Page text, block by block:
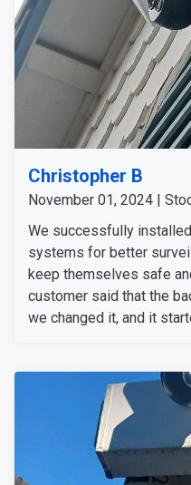
Christopher B
November 01, 2024 |
We successfully
systems for better
keep themselves safe
customer said that the
we changed it, and it